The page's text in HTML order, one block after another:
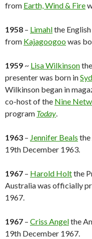
from Earth, Wind & Fire
1958 – Limahlthe
from Kajagoogoowas
1959 ~ Lisa Wilkinson
presenter was born in
Wilkinson began in
co-host of the Nine
program Today.
1963 – Jennifer Beals the
19th December 1963.
1967 – Harold Holtthe
Australia was officially
1967.
1967 – Criss Angelthe
19th December 1967.